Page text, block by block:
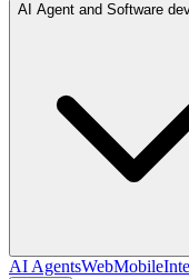
AI Agent and Software
AI AgentsWebMobile